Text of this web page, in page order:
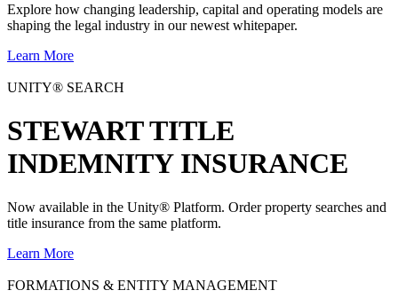
Explore how changing leadership, capital and operating models are
shaping the legal industry in our newest whitepaper.
Learn More
UNITY® SEARCH
STEWART TITLE
INDEMNITY INSURANCE
Now available in the Unity® Platform. Order property searches and
title insurance from the same platform.
Learn More
FORMATIONS & ENTITY MANAGEMENT